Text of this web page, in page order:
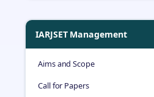
IARJSET Management
Aims and Scope
Call for Papers